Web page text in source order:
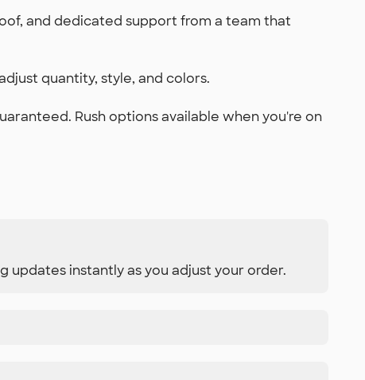
and dedicated support from a team that
quantity, style, and colors.
Rush options available when you're on
updates instantly as you adjust your order.